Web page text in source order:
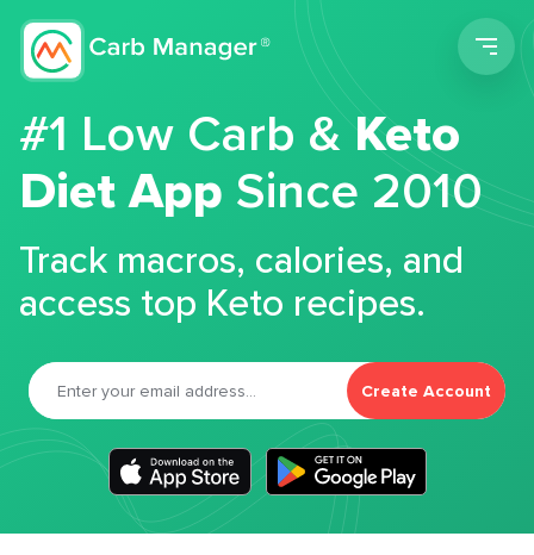
#1 Low Carb &Keto
Diet App Since 2010
Track macros, calories, and
access top Keto recipes.
Create Account